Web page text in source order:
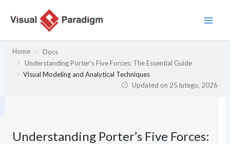
Home
Docs
Understanding Porter’s Five Forces: The Essential Guide
Visual Modeling and Analytical Techniques
Updated on 25 lutego, 2026
Understanding Porter’s Five Forces: